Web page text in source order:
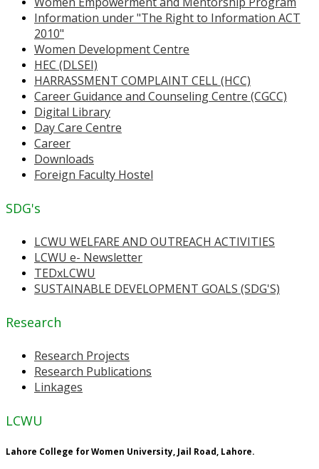
Information under "The Right to Information ACT
2010"
Women Development Centre
HEC (DLSEI)
HARRASSMENT COMPLAINT CELL (HCC)
Career Guidance and Counseling Centre (CGCC)
Digital Library
Day Care Centre
Career
Downloads
Foreign Faculty Hostel
SDG's
LCWU WELFARE AND OUTREACH ACTIVITIES
LCWU e- Newsletter
TEDxLCWU
SUSTAINABLE DEVELOPMENT GOALS (SDG'S)
Research
Research Projects
Research Publications
Linkages
LCWU
Lahore College for Women University, Jail Road, Lahore.